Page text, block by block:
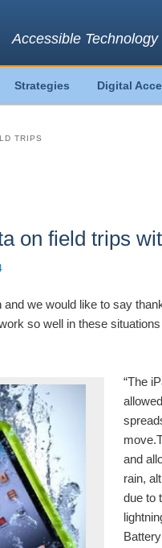
Accessible
Strategies Digital
TRIPS
on field trips
we would like to say
so well in these
“The
and
rain,
due to